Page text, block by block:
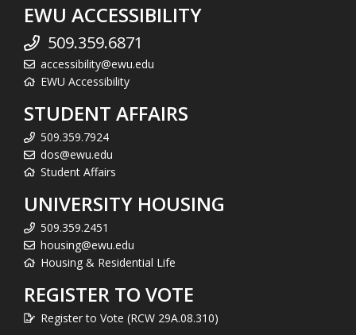
EWU ACCESSIBILITY
509.359.6871
accessibility@ewu.edu
EWU Accessibility
STUDENT AFFAIRS
509.359.7924
dos@ewu.edu
Student Affairs
UNIVERSITY HOUSING
509.359.2451
housing@ewu.edu
Housing & Residential Life
REGISTER TO VOTE
Register to Vote (RCW 29A.08.310)